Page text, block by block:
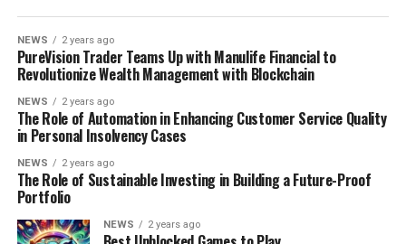
NEWS 2 years ago
PureVision Trader Teams Up with Manulife Financial to
Revolutionize Wealth Management with Blockchain
NEWS 2 years ago
The Role of Automation in Enhancing Customer Service Quality
in Personal Insolvency Cases
NEWS 2 years ago
The Role of Sustainable Investing in Building a Future-Proof
Portfolio
NEWS 2 years ago